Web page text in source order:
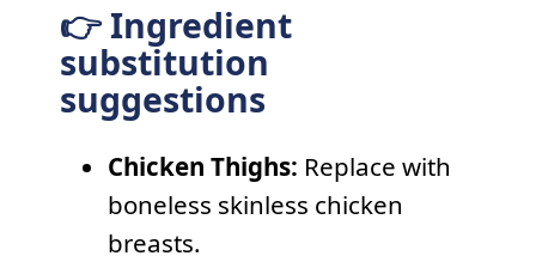
👉 Ingredient
substitution
suggestions
Chicken Thighs: Replace with
boneless skinless chicken
breasts.